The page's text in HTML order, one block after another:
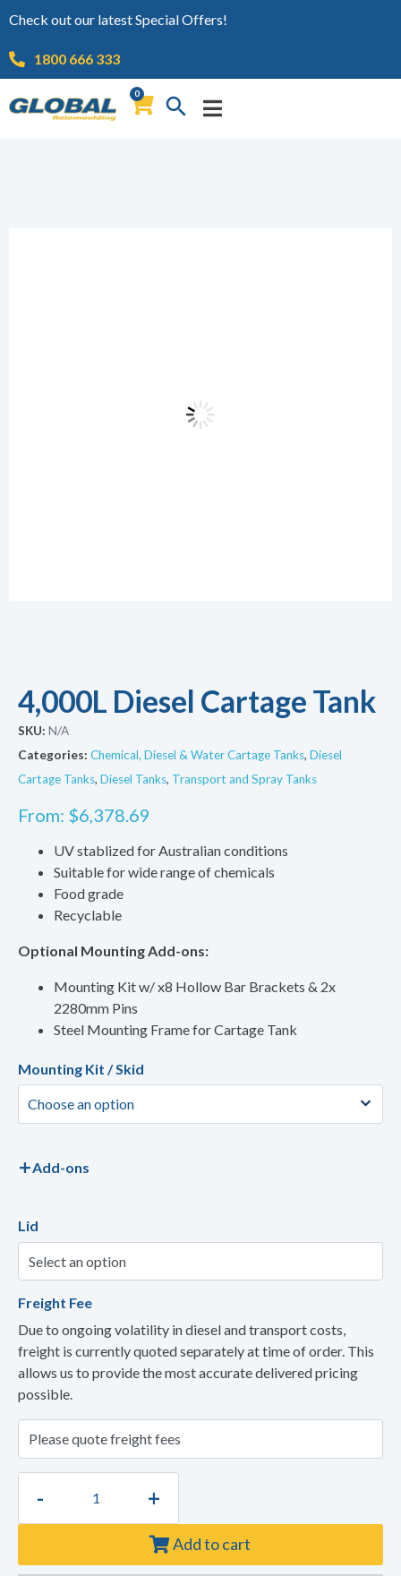
Check out our latest Special Offers!
1800 666 333
0
4,000L Diesel Cartage Tank
SKU: N/A
Categories: Chemical, Diesel & Water Cartage Tanks, Diesel
Cartage Tanks, Diesel Tanks, Transport and Spray Tanks
From: $6,378.69
UV stablized for Australian conditions
Suitable for wide range of chemicals
Food grade
Recyclable
Optional Mounting Add-ons:
Mounting Kit w/ x8 Hollow Bar Brackets & 2x
2280mm Pins
Steel Mounting Frame for Cartage Tank
Mounting Kit / Skid
Add-ons
Lid
Freight Fee
Due to ongoing volatility in diesel and transport costs,
freight is currently quoted separately at time of order. This
allows us to provide the most accurate delivered pricing
possible.
- +
Add to cart